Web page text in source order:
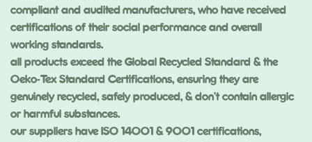
compliant and audited manufacturers, who have received
certifications of their social performance and overall
working standards.
all products exceed the Global Recycled Standard & the
Oeko-Tex Standard Certifications, ensuring they are
genuinely recycled, safely produced, & don’t contain allergic
or harmful substances.
our suppliers have ISO 14001 & 9001 certifications,